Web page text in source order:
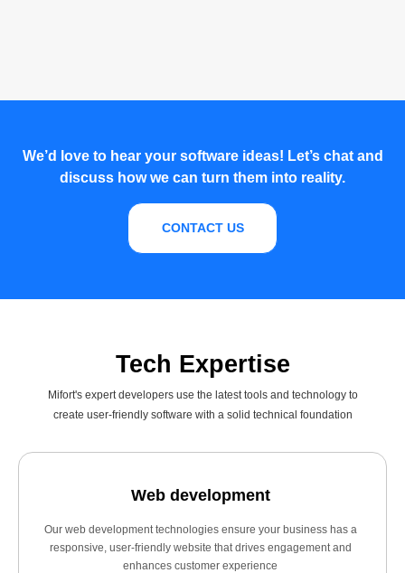
We’d love to hear your software ideas! Let’s chat and
discuss how we can turn them into reality.
CONTACT US
Tech Expertise
Mifort's expert developers use the latest tools and technology to
create user-friendly software with a solid technical foundation
Web development
Our web development technologies ensure your business has a
responsive, user-friendly website that drives engagement and
enhances customer experience